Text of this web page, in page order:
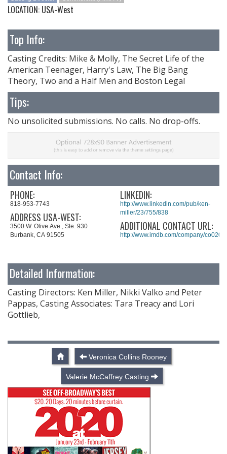
LOCATION: USA-West
Top Info:
Casting Credits: Mike & Molly, The Secret Life of the
American Teenager, Harry's Law, The Big Bang
Theory, Two and a Half Men and Boston Legal
Tips:
No unsolicited submissions. No calls. No drop-offs.
Contact Info:
PHONE:
818-953-7743
ADDRESS USA-WEST:
3500 W. Olive Ave., Ste. 930
Burbank, CA 91505
LINKEDIN:
http://www.linkedin.com/pub/ken-
miller/23/755/838
ADDITIONAL CONTACT URL:
http://www.imdb.com/company/
Detailed Information:
Casting Directors: Ken Miller, Nikki Valko and Peter
Pappas, Casting Associates: Tara Treacy and Lori
Gottlieb,
Veronica Collins Rooney
Valerie McCaffrey Casting